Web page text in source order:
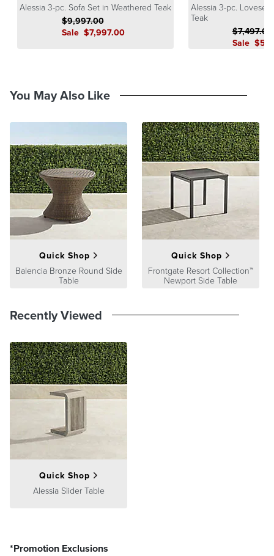
Guaranteepages.
Alessia 3-pc. Sofa Set in Weathered Teak
Sale $7,997.00
$9,997.00
Alessia 3-pc.
Teak
Sale $
$7,497.00
You May Also Like
Quick Shop
Balencia Bronze Round Side
Table
Quick Shop
Frontgate Resort Collection™
Newport Side Table
Recently Viewed
Quick Shop
Alessia Slider Table
*Promotion Exclusions